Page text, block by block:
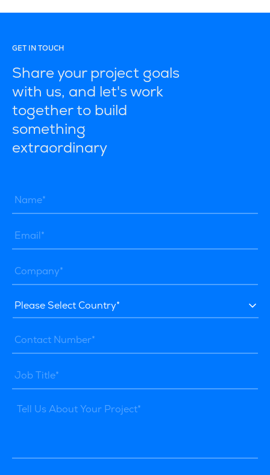
GET IN TOUCH
Share your project goals
with us, and let's work
together to build
something
extraordinary